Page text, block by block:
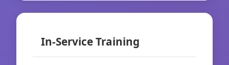
In-Service Training